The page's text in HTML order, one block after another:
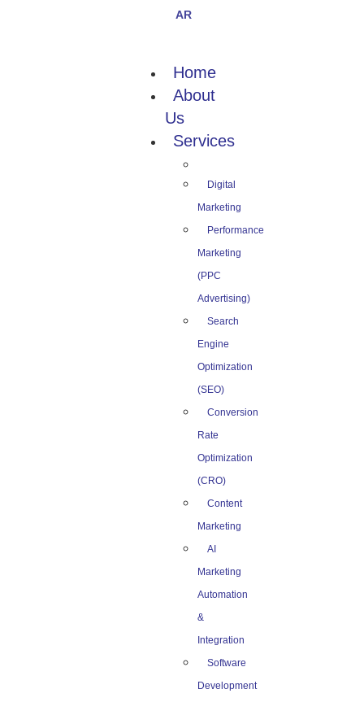
Home
About
Us
Services
Digital
Marketing
Performance
Marketing
(PPC
Advertising)
Search
Engine
Optimization
(SEO)
Conversion
Rate
Optimization
(CRO)
Content
Marketing
AI
Marketing
Automation
&
Integration
Software
Development